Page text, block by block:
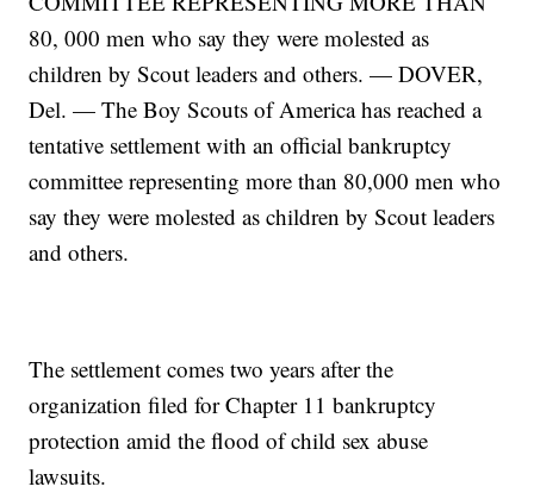
80, 000 men who say they were molested as
children by Scout leaders and others. — DOVER,
Del. — The Boy Scouts of America has reached a
tentative settlement with an official bankruptcy
committee representing more than 80,000 men who
say they were molested as children by Scout leaders
and others.
The settlement comes two years after the
organization filed for Chapter 11 bankruptcy
protection amid the flood of child sex abuse
lawsuits.